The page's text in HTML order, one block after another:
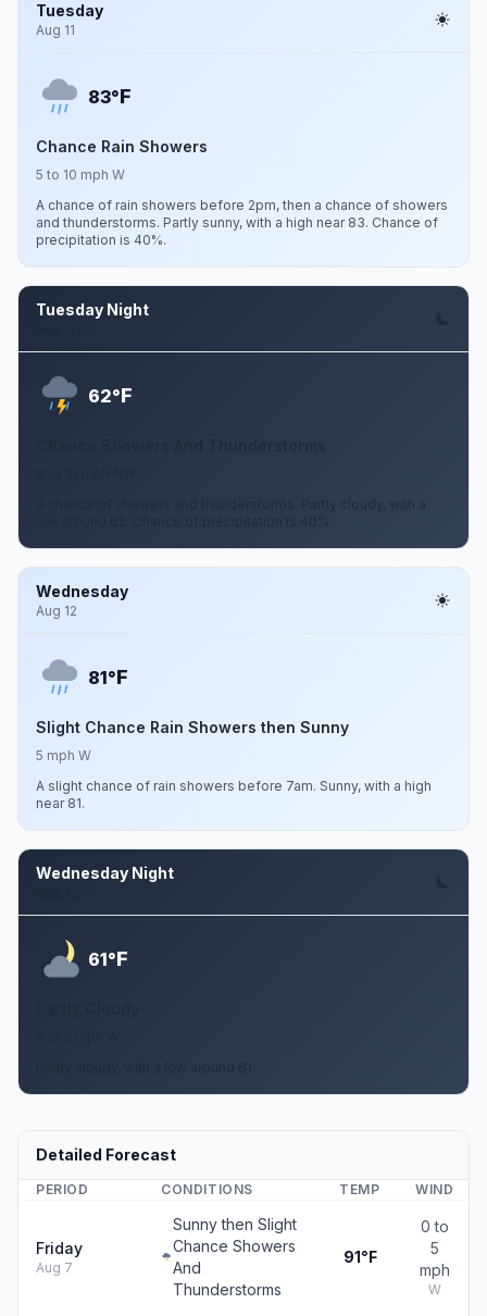
Tuesday
Aug 11
83°F
Chance Rain Showers
5 to 10 mph W
A chance of rain showers before 2pm, then a chance of showers
and thunderstorms. Partly sunny, with a high near 83. Chance of
precipitation is 40%.
Tuesday Night
62°F
A chance of showers and thunderstorms. Partly cloudy, with a
low around 62. Chance of precipitation is 40%.
Wednesday
Aug 12
81°F
Slight Chance Rain Showers then Sunny
5 mph W
A slight chance of rain showers before 7am. Sunny, with a high
near 81.
Wednesday Night
61°F
Detailed Forecast
PERIOD CONDITIONS TEMP WIND
Friday
Aug 7
Sunny then Slight
Chance Showers
And
Thunderstorms
91°F
0 to
5
mph
W